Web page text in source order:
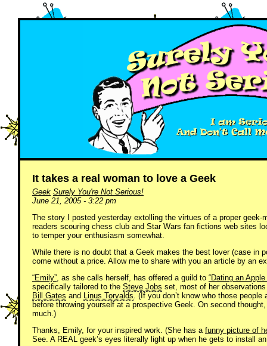
It takes a real woman to love a Geek
Geek Surely You're Not Serious!
June 21, 2005 - 3:22 pm
The story I posted yesterday extolling the virtues of a proper
readers scouring chess club and Star Wars fan fictions web sites
to temper your enthusiasm somewhat.
While there is no doubt that a Geek makes the best lover (case in
come without a price. Allow me to share with you an article by an
“Emily”, as she calls herself, has offered a guild to “Dating an
specifically tailored to the Steve Jobs set, most of her
Bill Gates and Linus Torvalds. (If you don’t know who those people
before throwing yourself at a prospective Geek. On second
much.)
Thanks, Emily, for your inspired work. (She has a funny picture of
See. A REAL geek’s eyes literally light up when he gets to install